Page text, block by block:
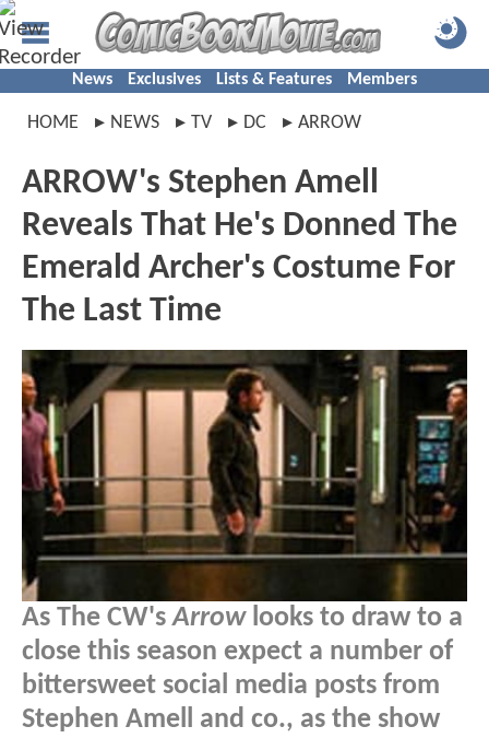
News Exclusives Lists & Features Members
HOME NEWS TV DC ARROW
ARROW's Stephen Amell
Reveals That He's Donned The
Emerald Archer's Costume For
The Last Time
As The CW'sArrowlooks to draw to a
close this season expect a number of
bittersweet social media posts from
Stephen Amell and co., as the show